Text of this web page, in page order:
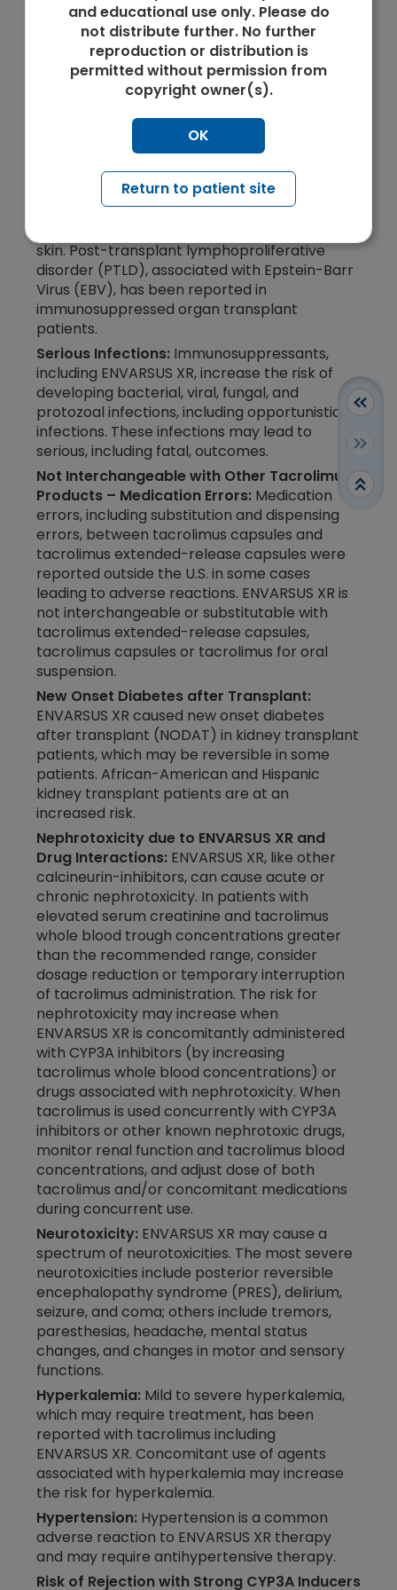
CONTRAINDICATIONS
ENVARSUS XR is contraindicated in patients
with known hypersensitivity to tacrolimus or
WARNINGS AND PRECAUTIONS
Lymphoma and Other Malignancies:
Immunosuppressants, including ENVARSUS XR,
increase the risk of developing lymphomas
skin. Post-transplant lymphoproliferative
disorder (PTLD), associated with Epstein-Barr
Virus (EBV), has been reported in
immunosuppressed organ transplant
patients.
Serious Infections: Immunosuppressants,
including ENVARSUS XR, increase the risk of
developing bacterial, viral, fungal, and
protozoal infections, including opportunistic
infections. These infections may lead to
serious, including fatal, outcomes.
Not Interchangeable with Other Tacrolimus
Products – Medication Errors: Medication
errors, including substitution and dispensing
errors, between tacrolimus capsules and
tacrolimus extended-release capsules were
reported outside the U.S. in some cases
leading to adverse reactions. ENVARSUS XR is
not interchangeable or substitutable with
tacrolimus extended-release capsules,
tacrolimus capsules or tacrolimus for oral
suspension.
New Onset Diabetes after Transplant:
ENVARSUS XR caused new onset diabetes
after transplant (NODAT) in kidney transplant
patients, which may be reversible in some
patients. African-American and Hispanic
kidney transplant patients are at an
increased risk.
Nephrotoxicity due to ENVARSUS XR and
Drug Interactions: ENVARSUS XR, like other
calcineurin-inhibitors, can cause acute or
chronic nephrotoxicity. In patients with
elevated serum creatinine and tacrolimus
whole blood trough concentrations greater
than the recommended range, consider
dosage reduction or temporary interruption
of tacrolimus administration. The risk for
nephrotoxicity may increase when
ENVARSUS XR is concomitantly administered
with CYP3A inhibitors (by increasing
tacrolimus whole blood concentrations) or
drugs associated with nephrotoxicity. When
tacrolimus is used concurrently with CYP3A
inhibitors or other known nephrotoxic drugs,
monitor renal function and tacrolimus blood
concentrations, and adjust dose of both
tacrolimus and/or concomitant medications
during concurrent use.
Neurotoxicity: ENVARSUS XR may cause a
spectrum of neurotoxicities. The most severe
neurotoxicities include posterior reversible
encephalopathy syndrome (PRES), delirium,
seizure, and coma; others include tremors,
paresthesias, headache, mental status
changes, and changes in motor and sensory
functions.
Hyperkalemia: Mild to severe hyperkalemia,
which may require treatment, has been
reported with tacrolimus including
ENVARSUS XR. Concomitant use of agents
associated with hyperkalemia may increase
the risk for hyperkalemia.
Hypertension: Hypertension is a common
adverse reaction to ENVARSUS XR therapy
and may require antihypertensive therapy.
Risk of Rejection with Strong CYP3A Inducers
and educational use only. Please do
not distribute further. No further
reproduction or distribution is
permitted without permission from
copyright owner(s).
OK
Return to patient site